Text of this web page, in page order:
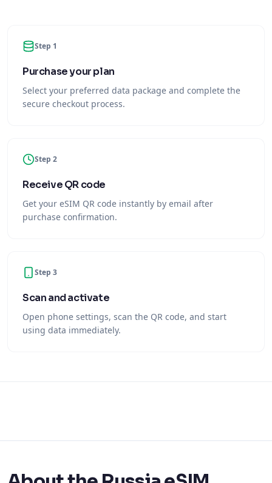
Step 1
Purchase your plan
Select your preferred data package and complete the
secure checkout process.
Step 2
Receive QR code
Get your eSIM QR code instantly by email after
purchase confirmation.
Step 3
Scan and activate
Open phone settings, scan the QR code, and start
using data immediately.